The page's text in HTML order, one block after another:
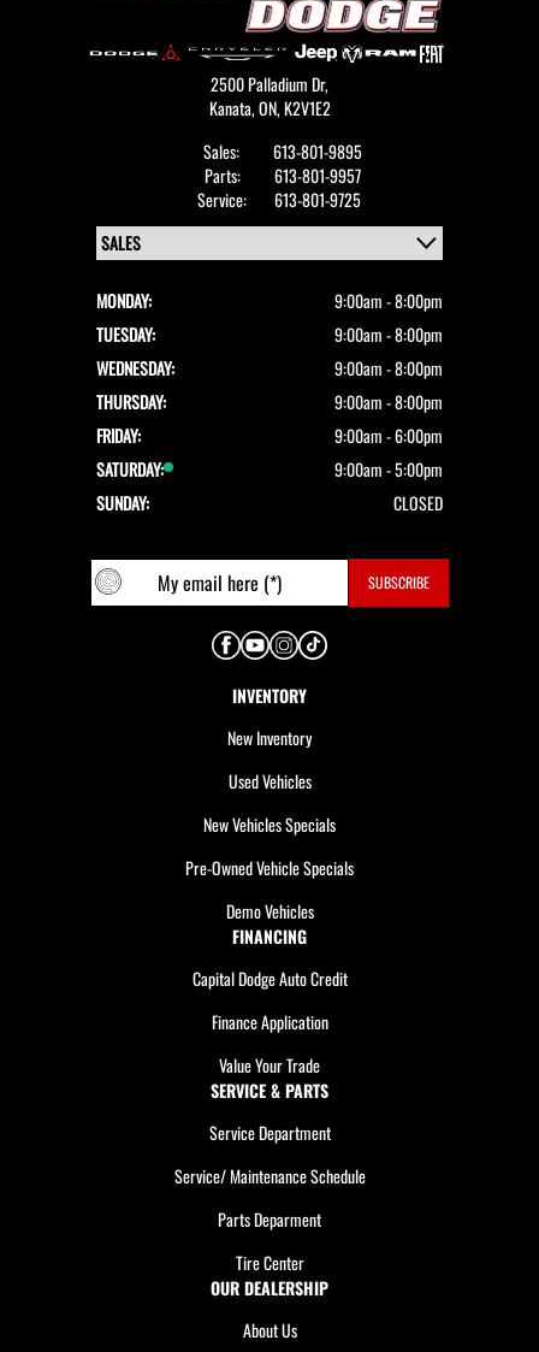
2500 Palladium Dr,
Kanata,ON, K2V1E2
Sales:
613-801-9895
Parts:
613-801-9957
Service:
613-801-9725
MONDAY:
9:00am - 8:00pm
TUESDAY:
9:00am - 8:00pm
WEDNESDAY:
9:00am - 8:00pm
THURSDAY:
9:00am - 8:00pm
FRIDAY:
9:00am - 6:00pm
SATURDAY:
9:00am - 5:00pm
SUNDAY:
CLOSED
INVENTORY
New Inventory
Used Vehicles
New Vehicles Specials
Pre-Owned Vehicle Specials
Demo Vehicles
FINANCING
Capital Dodge Auto Credit
Finance Application
Value Your Trade
SERVICE & PARTS
Service Department
Service/ Maintenance Schedule
Parts Deparment
Tire Center
OUR DEALERSHIP
About Us